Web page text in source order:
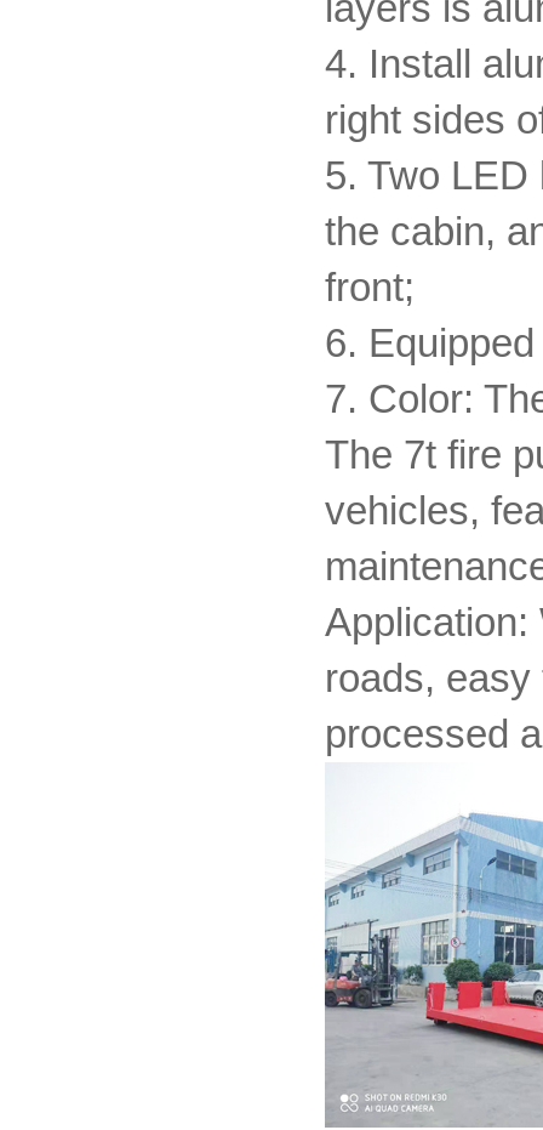
4. Install
right sides
5. Two
the cabin,
front;
6.
7. Color:
The 7t fire
vehicles,
Application:
roads,
processed